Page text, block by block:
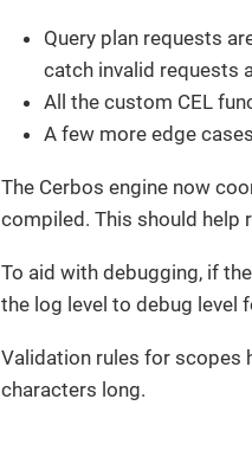
Query plan requests
catch invalid requests
All the custom CEL
A few more edge
The Cerbos engine now
compiled. This should help
To aid with debugging, if
the log level to debug level
Validation rules for scopes
characters long.